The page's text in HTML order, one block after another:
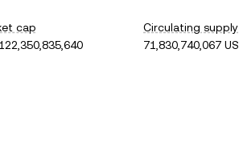
cap
Circulating supply
71,830,740,067